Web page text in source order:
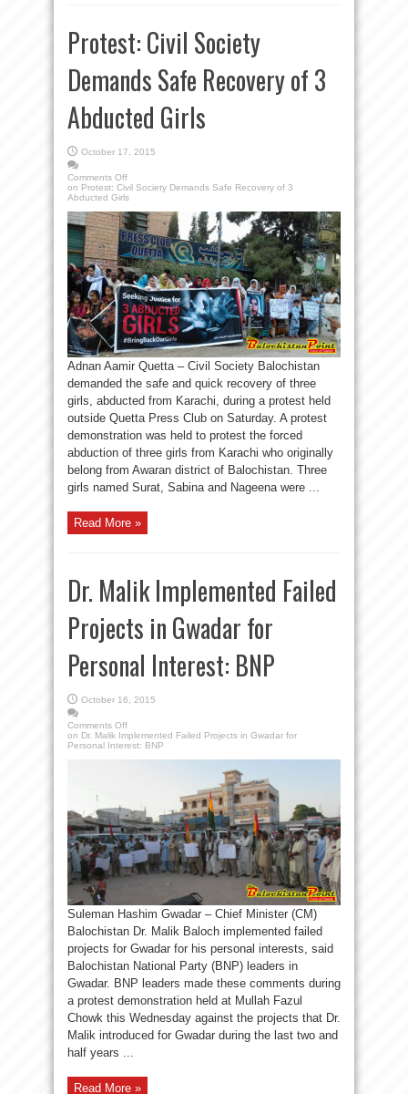
Protest: Civil Society
Demands Safe Recovery of 3
Abducted Girls
October 17, 2015
Comments Off
on Protest: Civil Society Demands Safe Recovery of 3
Abducted Girls
Adnan Aamir Quetta – Civil Society Balochistan
demanded the safe and quick recovery of three
girls, abducted from Karachi, during a protest held
outside Quetta Press Club on Saturday. A protest
demonstration was held to protest the forced
abduction of three girls from Karachi who originally
belong from Awaran district of Balochistan. Three
girls named Surat, Sabina and Nageena were ...
Read More »
Dr. Malik Implemented Failed
Projects in Gwadar for
Personal Interest: BNP
October 16, 2015
Comments Off
on Dr. Malik Implemented Failed Projects in Gwadar for
Personal Interest: BNP
Suleman Hashim Gwadar – Chief Minister (CM)
Balochistan Dr. Malik Baloch implemented failed
projects for Gwadar for his personal interests, said
Balochistan National Party (BNP) leaders in
Gwadar. BNP leaders made these comments during
a protest demonstration held at Mullah Fazul
Chowk this Wednesday against the projects that Dr.
Malik introduced for Gwadar during the last two and
half years ...
Read More »